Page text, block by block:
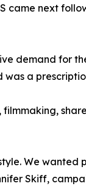
next
demand for
a
We
Skiff,